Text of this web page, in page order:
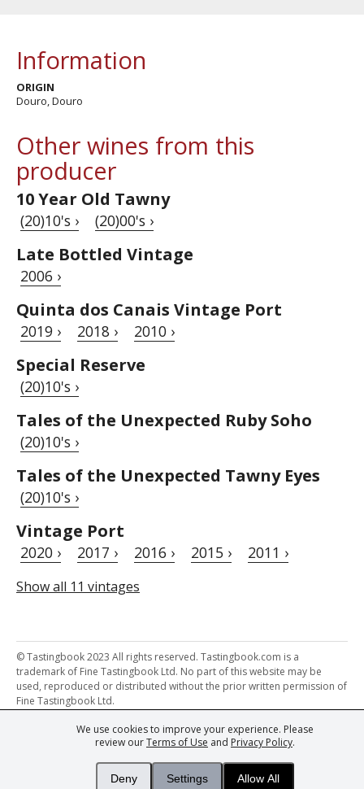
We use cookies to improve your experience. Please
review ourTerms of Use and Privacy Policy.
Deny Settings Allow All
Information
ORIGIN
Douro, Douro
Other wines from this
producer
10 Year Old Tawny
(20)10's › (20)00's ›
Late Bottled Vintage
2006 ›
Quinta dos Canais Vintage Port
2019 › 2018 › 2010 ›
Special Reserve
(20)10's ›
Tales of the Unexpected Ruby Soho
(20)10's ›
Tales of the Unexpected Tawny Eyes
(20)10's ›
Vintage Port
2020 › 2017 › 2016 › 2015 › 2011 ›
Show all 11 vintages
© Tastingbook 2023 All rights reserved. Tastingbook.com is a
trademark of Fine Tastingbook Ltd. No part of this website may be
used, reproduced or distributed without the prior written permission of
Fine Tastingbook Ltd.
Powered by: Thousands ofWine professionalsandWine Estates
from over 30 countries, FINE – the world's leading fine wine magazines,
Champagne Magazine– the world's only Champagne magazine,
– the world's only wine investing & collecting magazine,